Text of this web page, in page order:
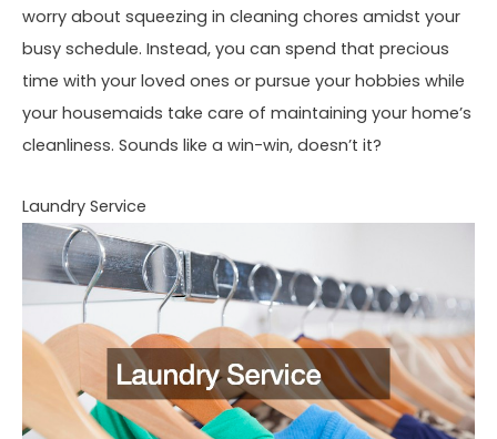
worry about squeezing in cleaning chores amidst your
busy schedule. Instead, you can spend that precious
time with your loved ones or pursue your hobbies while
your housemaids take care of maintaining your home’s
cleanliness. Sounds like a win-win, doesn’t it?
Laundry Service